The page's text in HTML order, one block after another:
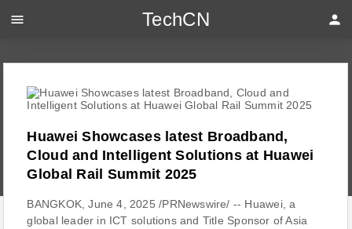
Huawei Showcases latest Broadband,
Cloud and Intelligent Solutions at Huawei
Global Rail Summit 2025
BANGKOK, June 4, 2025 /PRNewswire/ -- Huawei, a
global leader in ICT solutions and Title Sponsor of Asia
menu TechCN person